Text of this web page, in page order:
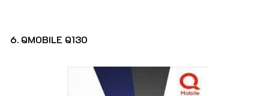
QMOBILE Q130